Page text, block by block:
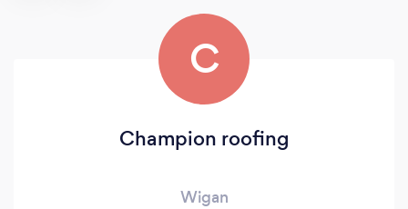
C
Champion roofing
Wigan